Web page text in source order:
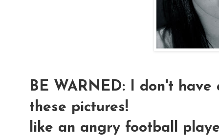
BE WARNED: I don't
these pictures!
like an angry football